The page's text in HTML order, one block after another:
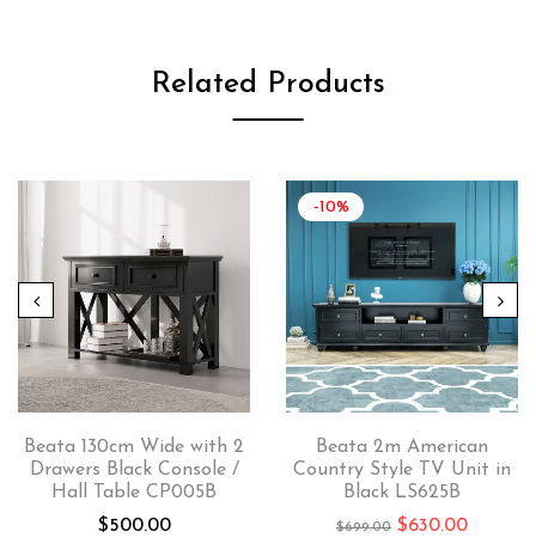
Related Products
Beata 130cm Wide with 2
Drawers Black Console /
Hall Table CP005B
$500.00
-10%
Beata 2m American
Country Style TV Unit in
Black LS625B
$699.00 $630.00